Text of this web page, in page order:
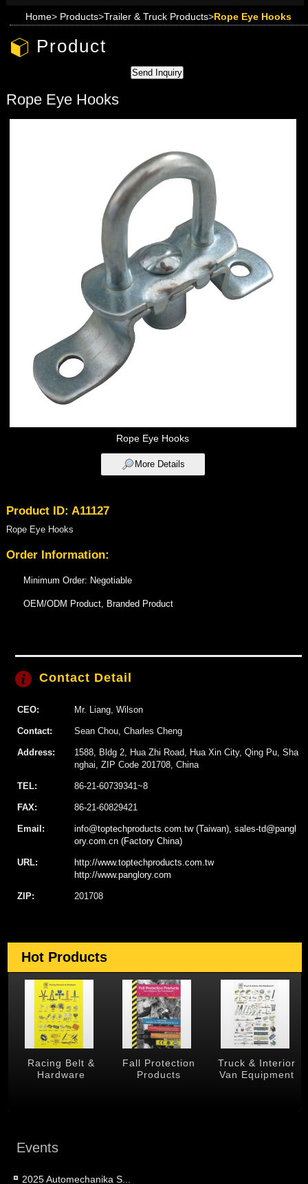
Home> Products>Trailer & Truck Products>Rope Eye Hooks
Product
Rope Eye Hooks
Rope Eye Hooks
More Details
Product ID: A11127
Rope Eye Hooks
Order Information:
Minimum Order: Negotiable
OEM/ODM Product, Branded Product
Contact Detail
CEO: Mr. Liang, Wilson
Contact: Sean Chou, Charles Cheng
Address:
1588, Bldg 2, Hua Zhi Road, Hua Xin City, Qing Pu, Sha
nghai, ZIP Code 201708, China
TEL: 86-21-60739341~8
FAX: 86-21-60829421
Email:
info@toptechproducts.com.tw (Taiwan), sales-td@pangl
ory.com.cn (Factory China)
URL:
http://www.toptechproducts.com.tw
http://www.panglory.com
ZIP: 201708
Hot Products
Racing Belt &
Hardware
Fall Protection
Products
Truck & Interior
Van Equipment
Events
2025 Automechanika S...